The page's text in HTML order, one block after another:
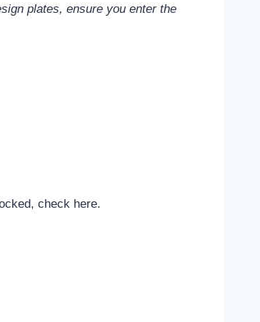
plates, ensure you enter the
check here.